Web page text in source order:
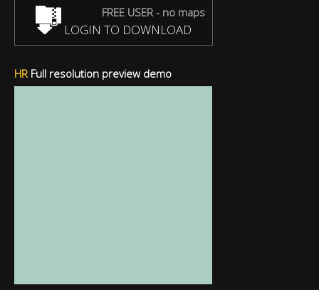
FREE USER - no maps
LOGIN TO DOWNLOAD
HRFull resolution preview demo